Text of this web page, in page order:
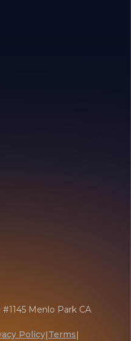
Menlo Park CA
Policy|Terms|